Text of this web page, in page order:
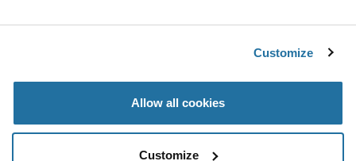
Customize
Allow all cookies
Customize
TL3303AF100QG
As low as: $0.41 (USD)
Tactile Switches 6mm x 6mm SMT Tact SPST-
Quantity
More